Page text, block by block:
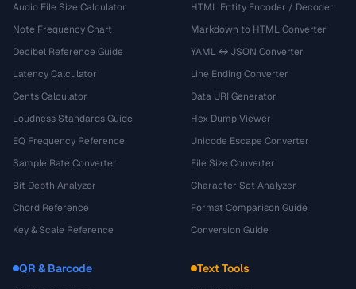
Audio File Size Calculator
Note Frequency Chart
Decibel Reference Guide
Latency Calculator
Cents Calculator
Loudness Standards Guide
EQ Frequency Reference
Sample Rate Converter
Bit Depth Analyzer
Chord Reference
Key & Scale Reference
HTML Entity Encoder / Decoder
Markdown to HTML Converter
YAML ↔ JSON Converter
Line Ending Converter
Data URI Generator
Hex Dump Viewer
Unicode Escape Converter
File Size Converter
Character Set Analyzer
Format Comparison Guide
Conversion Guide
QR & Barcode Text Tools